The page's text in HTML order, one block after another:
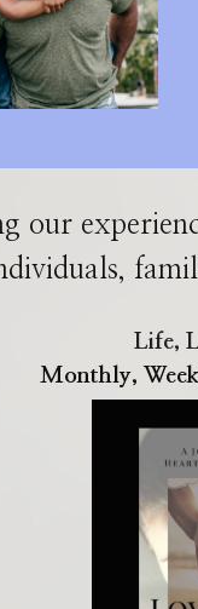
our
Life,
Monthly,